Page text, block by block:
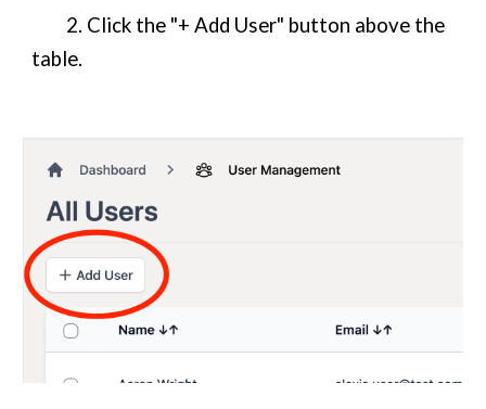
2. Click the "+ Add User" button above the
table.